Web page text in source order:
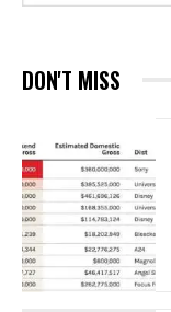
DON'T MISS